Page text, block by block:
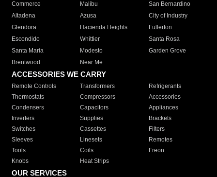
Commerce
Malibu
San Bernardino
Altadena
Azusa
City of Industry
Glendora
Hacienda Heights
Fullerton
Escondido
Whittier
Santa Rosa
Santa Maria
Modesto
Garden Grove
Brentwood
Near Me
ACCESSORIES WE CARRY
Remote Controls Transformers
Refrigerants
Thermostats
Compressors
Accessories
Condensers
Capacitors
Appliances
Inverters
Supplies
Brackets
Switches
Cassettes
Filters
Sleeves
Linesets
Remotes
Tools
Coils
Freon
Knobs
Heat Strips
OUR SERVICES